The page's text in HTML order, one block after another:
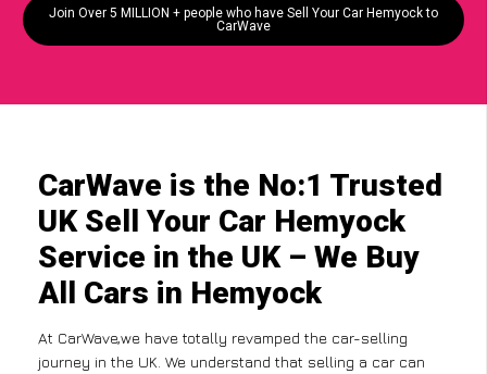
Join Over 5 MILLION + people who have Sell Your Car Hemyock to
CarWave
CarWave is the No:1 Trusted
UK Sell Your Car Hemyock
Service in the UK – We Buy
All Cars in Hemyock
At CarWave,we have totally revamped the car-selling
journey in the UK. We understand that selling a car can